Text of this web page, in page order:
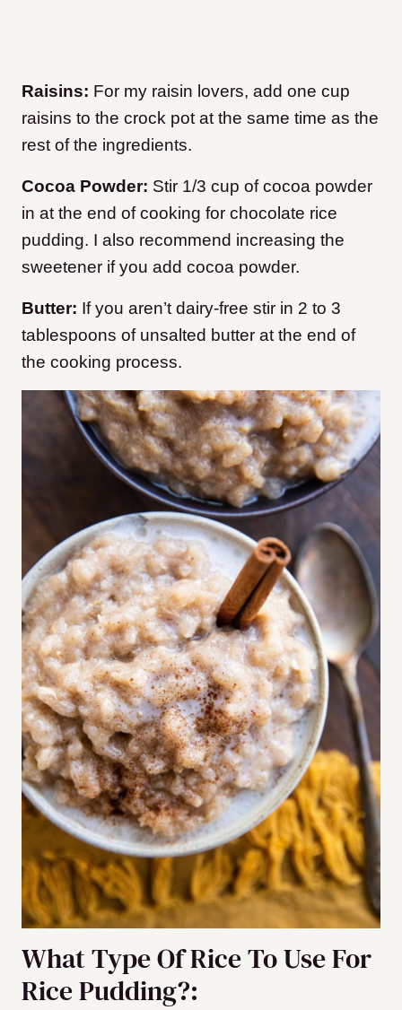
Raisins: For my raisin lovers, add one cup
raisins to the crock pot at the same time as the
rest of the ingredients.
Cocoa Powder: Stir 1/3 cup of cocoa powder
in at the end of cooking for chocolate rice
pudding. I also recommend increasing the
sweetener if you add cocoa powder.
Butter: If you aren’t dairy-free stir in 2 to 3
tablespoons of unsalted butter at the end of
the cooking process.
What Type Of Rice To Use For
Rice Pudding?: